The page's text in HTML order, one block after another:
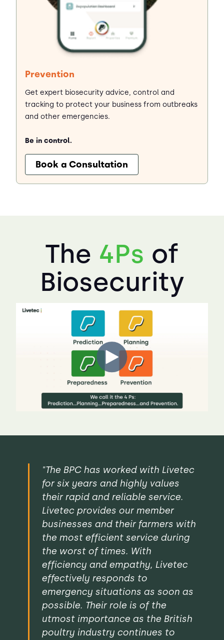
Prevention
Get expert biosecurity advice, control and
tracking to protect your business from outbreaks
and other emergencies.
Be in control.
Book a Consultation
The 4Ps of
Biosecurity
"The BPC has worked with Livetec
for six years and highly values
their rapid and reliable service.
Livetec provides our member
businesses and their farmers with
the most efficient service during
the worst of times. With
efficiency and empathy, Livetec
effectively responds to
emergency situations as soon as
possible. Their role is of the
utmost importance as the British
poultry industry continues to